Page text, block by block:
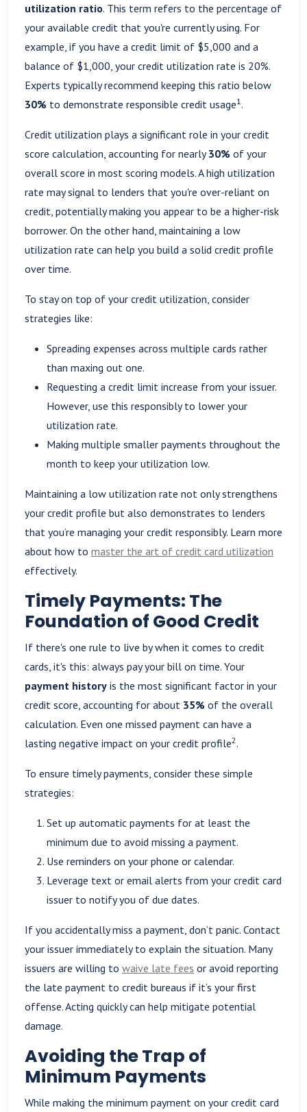
utilization ratio. This term refers to the percentage of
your available credit that you're currently using. For
example, if you have a credit limit of $5,000 and a
balance of $1,000, your credit utilization rate is 20%.
Experts typically recommend keeping this ratio below
30% to demonstrate responsible credit usage1 .
Credit utilization plays a significant role in your credit
score calculation, accounting for nearly30% of your
overall score in most scoring models. A high utilization
rate may signal to lenders that you're over-reliant on
credit, potentially making you appear to be a higher-risk
borrower. On the other hand, maintaining a low
utilization rate can help you build a solid credit profile
over time.
To stay on top of your credit utilization, consider
strategies like:
Spreading expenses across multiple cards rather
than maxing out one.
Requesting a credit limit increase from your issuer.
However, use this responsibly to lower your
utilization rate.
Making multiple smaller payments throughout the
month to keep your utilization low.
Maintaining a low utilization rate not only strengthens
your credit profile but also demonstrates to lenders
that you’re managing your credit responsibly. Learn more
about how to master the art of credit card utilization
effectively.
Timely Payments: The
Foundation of Good Credit
If there's one rule to live by when it comes to credit
cards, it's this: always pay your bill on time. Your
payment history is the most significant factor in your
credit score, accounting for about 35% of the overall
calculation. Even one missed payment can have a
lasting negative impact on your credit profile2 .
To ensure timely payments, consider these simple
strategies:
Set up automatic payments for at least the
minimum due to avoid missing a payment.
Use reminders on your phone or calendar.
Leverage text or email alerts from your credit card
issuer to notify you of due dates.
If you accidentally miss a payment, don’t panic. Contact
your issuer immediately to explain the situation. Many
issuers are willing to waive late fees or avoid reporting
the late payment to credit bureaus if it’s your first
offense. Acting quickly can help mitigate potential
damage.
Avoiding the Trap of
Minimum Payments
While making the minimum payment on your credit card